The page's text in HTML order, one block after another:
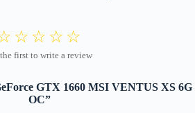
GTX 1660 MSI VENTUS XS 6G
OC”